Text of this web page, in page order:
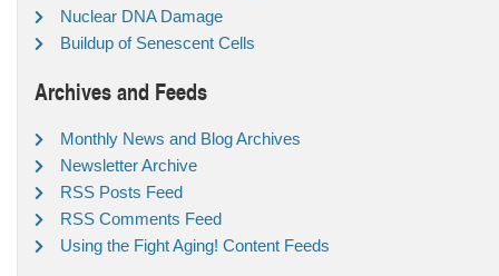
Nuclear DNA Damage
Buildup of Senescent Cells
Archives and Feeds
Monthly News and Blog Archives
Newsletter Archive
RSS Posts Feed
RSS Comments Feed
Using the Fight Aging! Content Feeds